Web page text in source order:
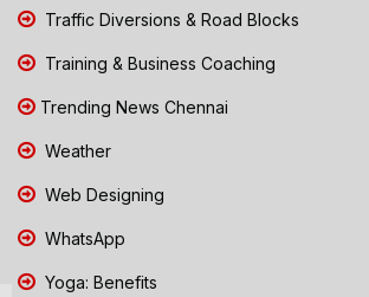
Traffic Diversions & Road Blocks
Training & Business Coaching
Trending News Chennai
Weather
Web Designing
WhatsApp
Yoga: Benefits